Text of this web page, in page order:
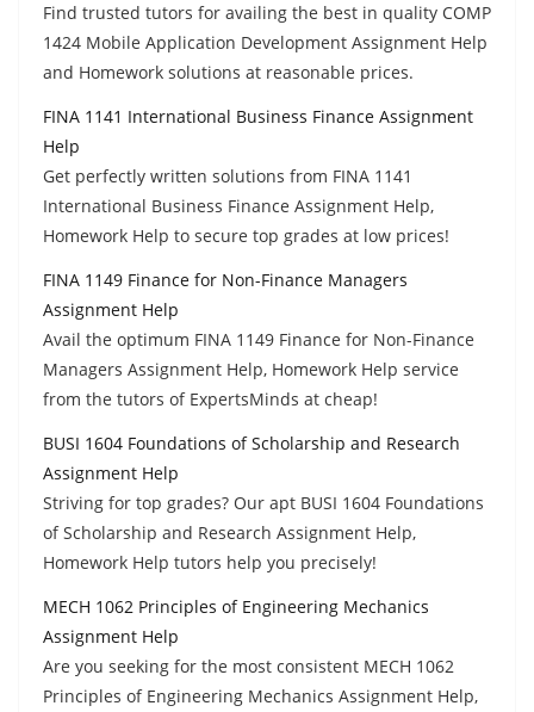
Find trusted tutors for availing the best in quality COMP
1424 Mobile Application Development Assignment Help
and Homework solutions at reasonable prices.
FINA 1141 International Business Finance Assignment
Help
Get perfectly written solutions from FINA 1141
International Business Finance Assignment Help,
Homework Help to secure top grades at low prices!
FINA 1149 Finance for Non-Finance Managers
Assignment Help
Avail the optimum FINA 1149 Finance for Non-Finance
Managers Assignment Help, Homework Help service
from the tutors of ExpertsMinds at cheap!
BUSI 1604 Foundations of Scholarship and Research
Assignment Help
Striving for top grades? Our apt BUSI 1604 Foundations
of Scholarship and Research Assignment Help,
Homework Help tutors help you precisely!
MECH 1062 Principles of Engineering Mechanics
Assignment Help
Are you seeking for the most consistent MECH 1062
Principles of Engineering Mechanics Assignment Help,